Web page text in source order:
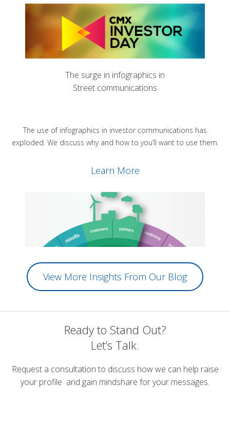
The surge in infographics in
Street communications
The use of infographics in investor communications has
exploded. We discuss why and how to you’ll want to use them.
Learn More
View More Insights From Our Blog
Ready to Stand Out?
Let’s Talk.
Request a consultation to discuss how we can help raise
your profile and gain mindshare for your messages.